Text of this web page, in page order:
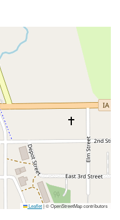
Leaflet|© OpenStreetMap contributors